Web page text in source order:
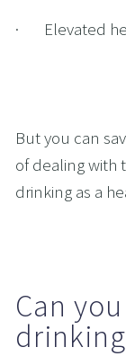
·
But you can
of dealing with
drinking as a
Can